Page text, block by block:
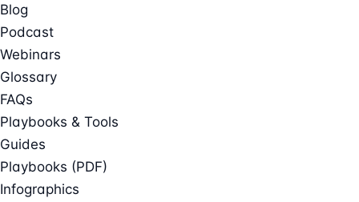
Blog
Podcast
Webinars
Glossary
FAQs
Playbooks & Tools
Guides
Playbooks (PDF)
Infographics